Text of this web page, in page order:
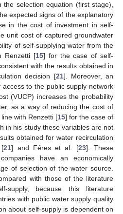
the selection equation (first stage),
expected signs of the explanatory
in the cost of investment in self-
unit cost of captured groundwater
of self-supplying water from the
Renzetti [15] for the case of self-
with the results obtained in
decision [21]. Moreover, an
to the public supply network
(VUCP) increases the probability
as a way of reducing the cost of
with Renzetti [15] for the case of
in his study these variables are not
obtained for water recirculation
[21] and Féres et al. [23]. These
have an economically
of selection of the water source.
with those of the literature
supply, because this literature
with public water supply quality
about self-supply is dependent on